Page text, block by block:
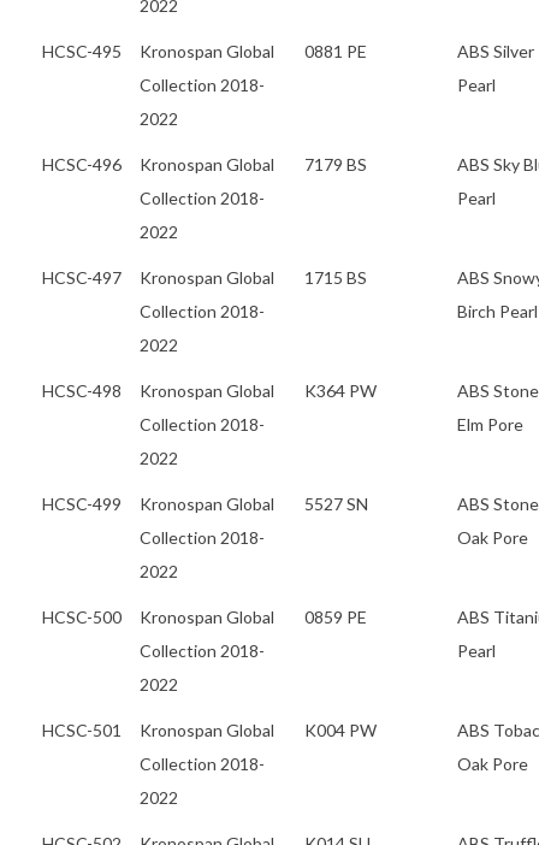
2022
HCSC-495
Kronospan Global
Collection 2018-
2022
0881 PE
ABS Silver
Pearl
HCSC-496
Kronospan Global
Collection 2018-
2022
7179 BS
ABS Sky
Pearl
HCSC-497
Kronospan Global
Collection 2018-
2022
1715 BS
ABS
Birch Pearl
HCSC-498
Kronospan Global
Collection 2018-
2022
K364 PW
ABS Stone
Elm Pore
HCSC-499
Kronospan Global
Collection 2018-
2022
5527 SN
ABS Stone
Oak Pore
HCSC-500
Kronospan Global
Collection 2018-
2022
0859 PE
ABS
Pearl
HCSC-501
Kronospan Global
Collection 2018-
2022
K004 PW
ABS
Oak Pore